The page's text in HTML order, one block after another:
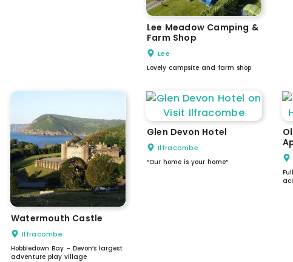
Lee Meadow Camping &
Farm Shop
Lee
Lovely campsite and farm shop
Watermouth Castle
Ilfracombe
Hobbledown Bay – Devon’s largest
adventure play village
Glen Devon Hotel
Ilfracombe
“Our home is your home“